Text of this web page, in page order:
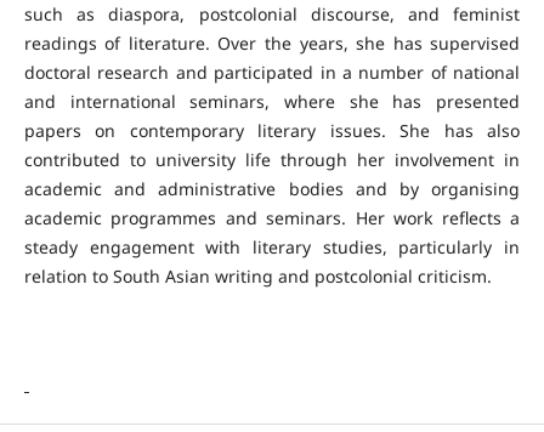
such as diaspora, postcolonial discourse, and feminist
readings of literature. Over the years, she has supervised
doctoral research and participated in a number of national
and international seminars, where she has presented
papers on contemporary literary issues. She has also
contributed to university life through her involvement in
academic and administrative bodies and by organising
academic programmes and seminars. Her work reflects a
steady engagement with literary studies, particularly in
relation to South Asian writing and postcolonial criticism.